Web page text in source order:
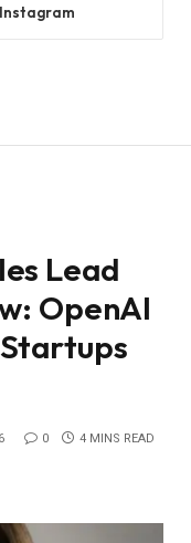
Instagram
Lead
OpenAI
0 4 MINS READ